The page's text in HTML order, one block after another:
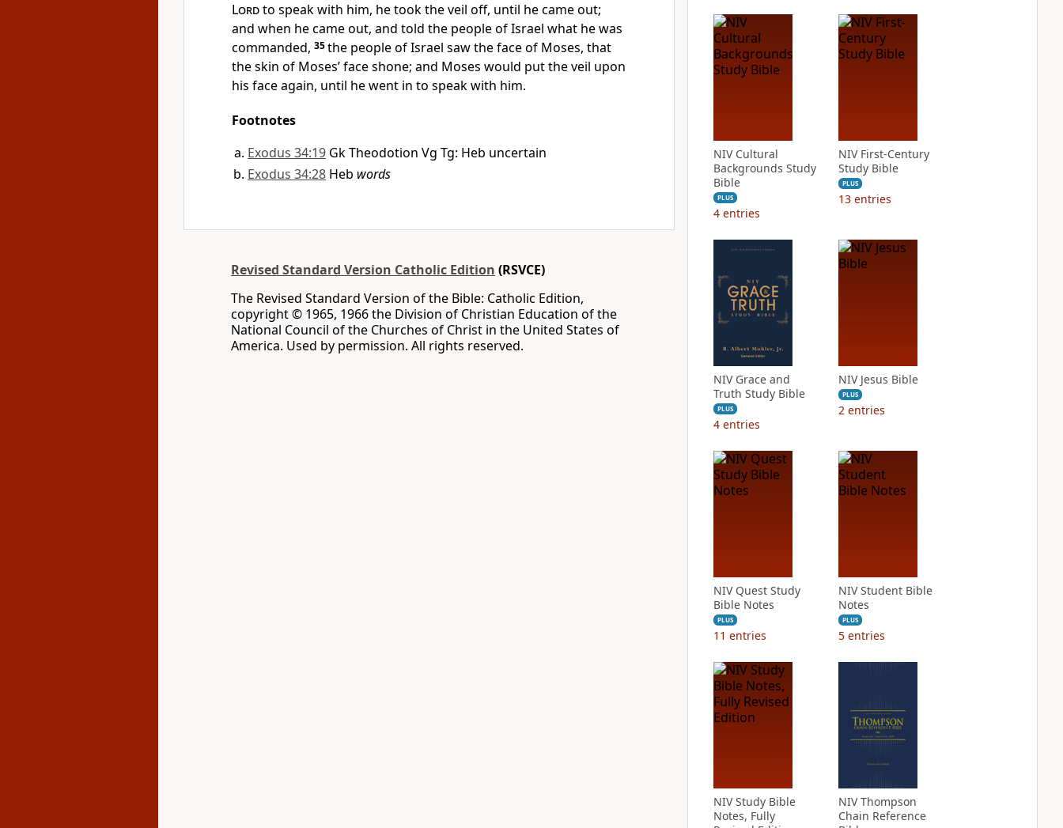
Lordto speak with him, he took the veil off, until he came out;
and when he came out, and told the people of Israel what he was
commanded, 35the people of Israel saw the face of Moses, that
the skin of Moses’ face shone; and Moses would put the veil upon
his face again, until he went in to speak with him.
Footnotes
Exodus 34:19 Gk Theodotion Vg Tg: Heb uncertain
Exodus 34:28 Heb words
Revised Standard Version Catholic Edition (RSVCE)
The Revised Standard Version of the Bible: Catholic Edition,
copyright © 1965, 1966 the Division of Christian Education of the
National Council of the Churches of Christ in the United States of
America. Used by permission. All rights reserved.
NIV Cultural
Backgrounds Study
Bible
PLUS
4 entries
NIV First-Century
Study Bible
PLUS
13 entries
NIV Grace and
Truth Study Bible
PLUS
4 entries
NIV Jesus Bible
PLUS
2 entries
NIV Quest Study
Bible Notes
PLUS
11 entries
NIV Student Bible
Notes
PLUS
5 entries
NIV Study Bible
Notes, Fully
NIV Thompson
Chain Reference